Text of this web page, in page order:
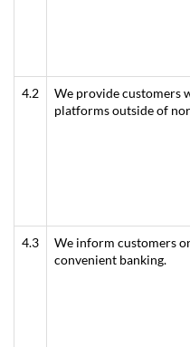
4.2
We provide customers
platforms outside of
4.3
We inform customers
convenient banking.